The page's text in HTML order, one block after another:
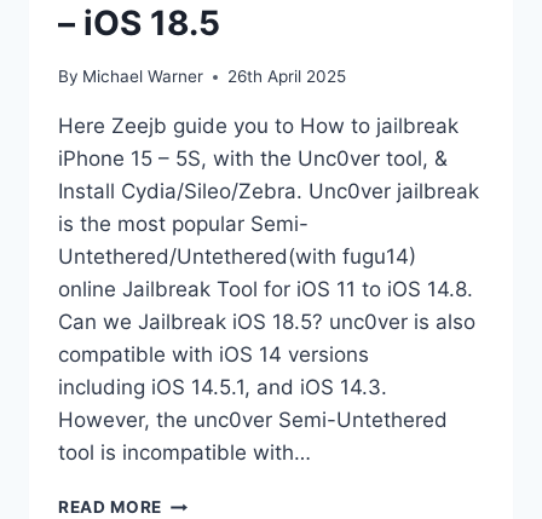
– iOS 18.5
By Michael Warner 26th April 2025
Here Zeejb guide you to How to jailbreak
iPhone 15 – 5S, with the Unc0ver tool, &
Install Cydia/Sileo/Zebra. Unc0ver jailbreak
is the most popular Semi-
Untethered/Untethered(with fugu14)
online Jailbreak Tool for iOS 11 to iOS 14.8.
Can we Jailbreak iOS 18.5? unc0ver is also
compatible with iOS 14 versions
including iOS 14.5.1, and iOS 14.3.
However, the unc0ver Semi-Untethered
tool is incompatible with…
READ MORE UNC0VER